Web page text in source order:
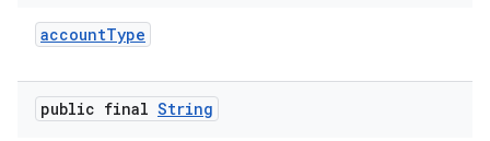
accountType
public final String